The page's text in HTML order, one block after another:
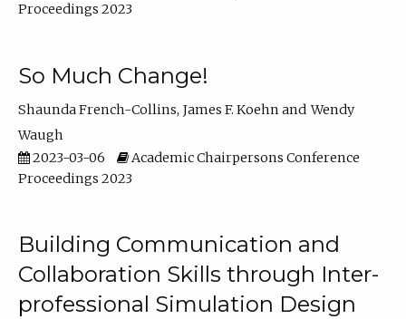
Proceedings 2023
So Much Change!
Shaunda French-Collins James F. Koehn
Wendy
Waugh
2023-03-06
Academic Chairpersons Conference
Proceedings 2023
Building Communication and
Collaboration Skills through Inter-
professional Simulation Design